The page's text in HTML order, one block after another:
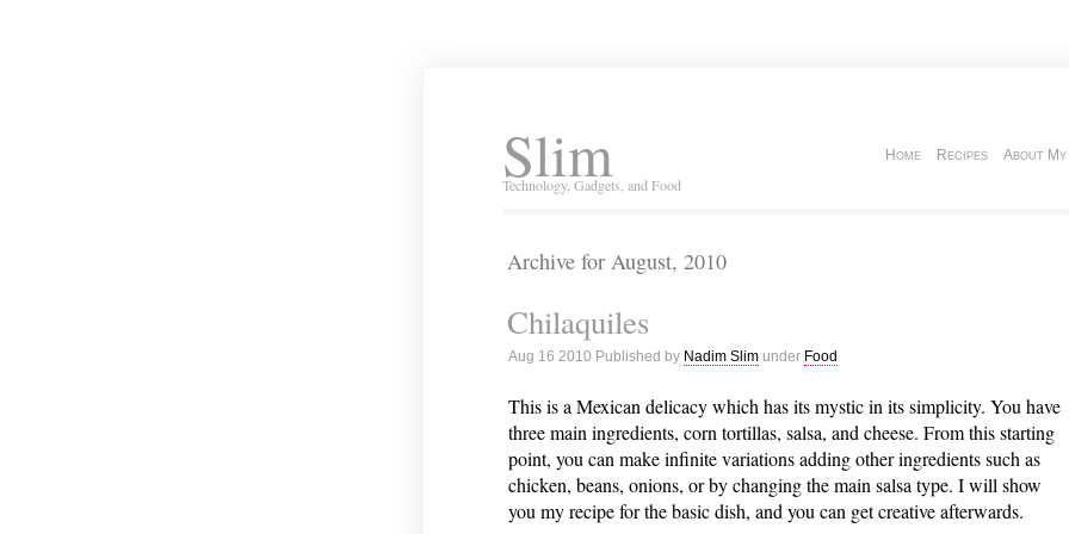
Slim
Technology, Gadgets, and Food
Home Recipes About
Archive for August, 2010
Chilaquiles
Aug 16 2010 Published by Nadim Slimunder Food
This is a Mexican delicacy which has its mystic in its simplicity. You have
three main ingredients, corn tortillas, salsa, and cheese. From this starting
point, you can make infinite variations adding other ingredients such as
chicken, beans, onions, or by changing the main salsa type. I will show
you my recipe for the basic dish, and you can get creative afterwards.